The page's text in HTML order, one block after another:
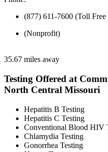
(877) 611-7600 (Toll
(Nonprofit)
35.67 miles away
Testing Offered at
North Central Missouri
Hepatitis B Testing
Hepatitis C Testing
Conventional Blood HIV
Chlamydia Testing
Gonorrhea Testing